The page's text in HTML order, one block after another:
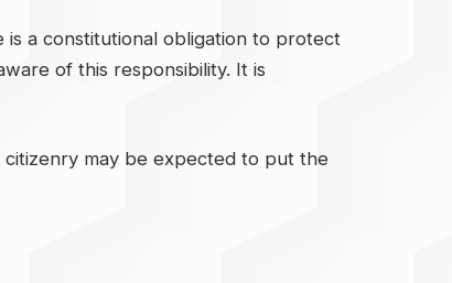
is a constitutional obligation to protect
of this responsibility. It is
may be expected to put the